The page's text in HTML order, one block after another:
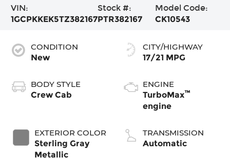
VIN:
1GCPKKEK5TZ382167
Stock #:
PTR382167
Model Code:
CK10543
CONDITION
New
BODY STYLE
Crew Cab
EXTERIOR COLOR
Sterling Gray
Metallic
CITY/HIGHWAY
17/21 MPG
ENGINE
TurboMax™
engine
TRANSMISSION
Automatic